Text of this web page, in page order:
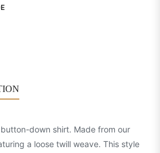
down shirt. Made from our
a loose twill weave. This style